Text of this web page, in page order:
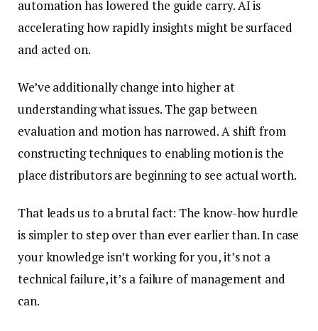
automation has lowered the guide carry. AI is
accelerating how rapidly insights might be surfaced
and acted on.
We’ve additionally change into higher at
understanding what issues. The gap between
evaluation and motion has narrowed. A shift from
constructing techniques to enabling motion is the
place distributors are beginning to see actual worth.
That leads us to a brutal fact: The know-how hurdle
is simpler to step over than ever earlier than. In case
your knowledge isn’t working for you, it’s not a
technical failure, it’s a failure of management and
can.